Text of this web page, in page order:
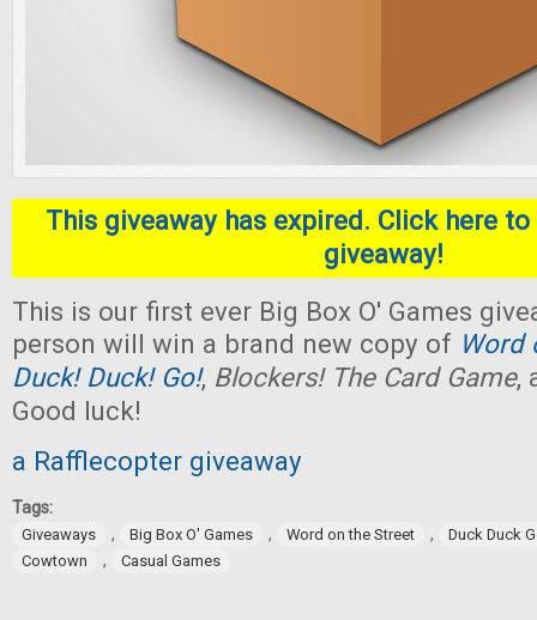
This giveaway has expired. Click here
giveaway!
This is our first ever Big Box O' Games
person will win a brand new copy of Word
Duck! Duck! Go!, Blockers! The Card Game,
Good luck!
a Rafflecopter giveaway
Tags:
Giveaways , Big Box O' Games , Word on the Street ,
Duck Duck
Cowtown
, Casual Games